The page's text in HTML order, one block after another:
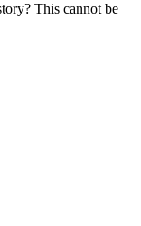
This cannot be